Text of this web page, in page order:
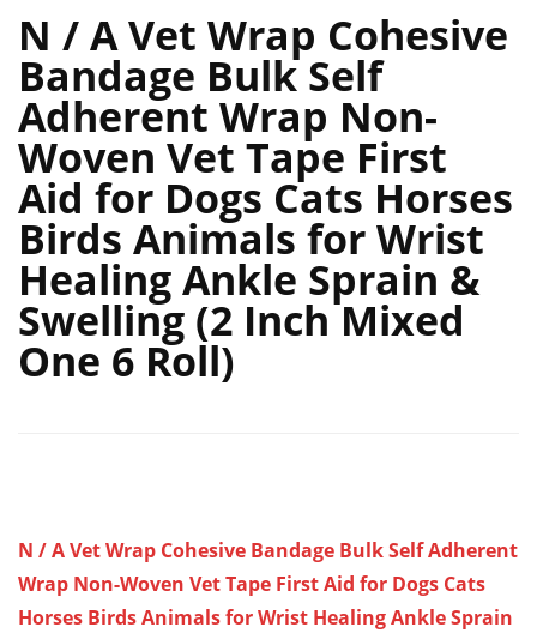
N / A Vet Wrap Cohesive
Bandage Bulk Self
Adherent Wrap Non-
Woven Vet Tape First
Aid for Dogs Cats Horses
Birds Animals for Wrist
Healing Ankle Sprain &
Swelling (2 Inch Mixed
One 6 Roll)
N / A Vet Wrap Cohesive Bandage Bulk Self Adherent
Wrap Non-Woven Vet Tape First Aid for Dogs Cats
Horses Birds Animals for Wrist Healing Ankle Sprain